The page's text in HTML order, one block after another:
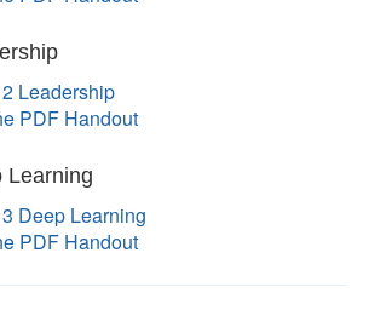
Leadership
PDF Handout
Learning
Deep Learning
PDF Handout